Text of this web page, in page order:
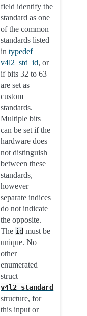
field identify the
standard as one
of the common
standards listed
intypedef
v4l2_std_id, or
if bits 32 to 63
are set as
custom
standards.
Multiple bits
can be set if the
hardware does
not distinguish
between these
standards,
however
separate indices
do not indicate
the opposite.
The id must be
unique. No
other
enumerated
struct
v4l2_standard
structure, for
this input or